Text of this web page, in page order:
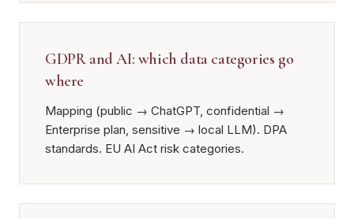
GDPR and AI: which data categories go
where
Mapping (public → ChatGPT, confidential →
Enterprise plan, sensitive → local LLM). DPA
standards. EU AI Act risk categories.